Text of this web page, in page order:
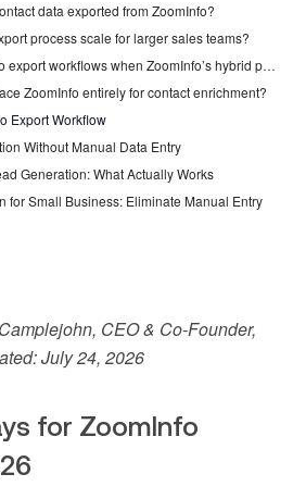
data exported from ZoomInfo?
process scale for larger sales teams?
What happens to export workflows when ZoomInfo’s hybrid pricing model launches in Q3 2026?
ZoomInfo entirely for contact enrichment?
Export Workflow
Without Manual Data Entry
Generation: What Actually Works
for Small Business: Eliminate Manual Entry
CEO & Co-Founder,
July 24, 2026
for ZoomInfo